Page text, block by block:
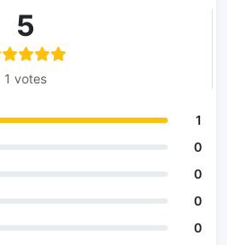
5
1 votes
1
0
0
0
0